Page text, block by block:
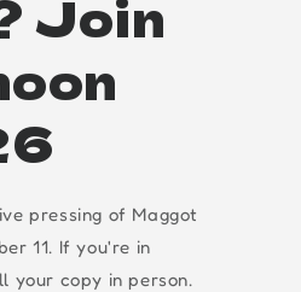
Join
pressing of Maggot
11. If you're in
your copy in person.